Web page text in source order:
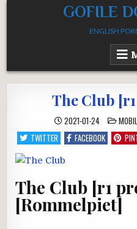
GOFILE
ENGLISH
The Club
2021-01-24
IN
TWITTER
FACEBOOK
The Club [r1
[Rommelpiet]